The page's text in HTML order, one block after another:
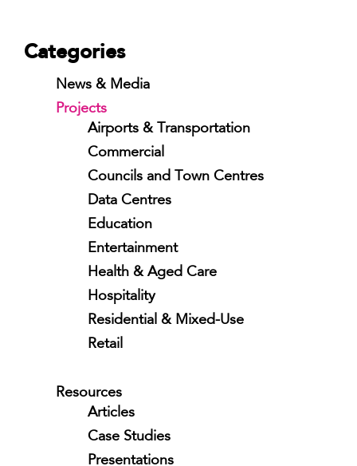
Categories
News & Media
Projects
Airports & Transportation
Commercial
Councils and Town Centres
Data Centres
Education
Entertainment
Health & Aged Care
Hospitality
Residential & Mixed-Use
Retail
Resources
Articles
Case Studies
Presentations